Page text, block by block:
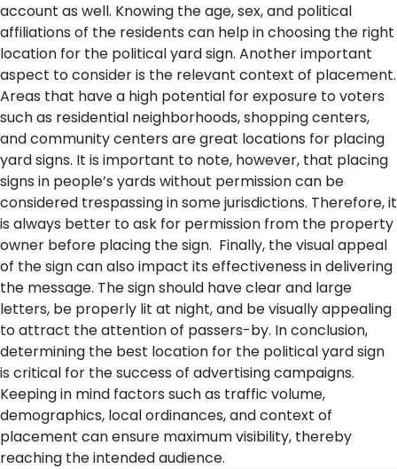
account as well. Knowing the age, sex, and political
affiliations of the residents can help in choosing the right
location for the political yard sign. Another important
aspect to consider is the relevant context of placement.
Areas that have a high potential for exposure to voters
such as residential neighborhoods, shopping centers,
and community centers are great locations for placing
yard signs. It is important to note, however, that placing
signs in people’s yards without permission can be
considered trespassing in some jurisdictions. Therefore, it
is always better to ask for permission from the property
owner before placing the sign. Finally, the visual appeal
of the sign can also impact its effectiveness in delivering
the message. The sign should have clear and large
letters, be properly lit at night, and be visually appealing
to attract the attention of passers-by. In conclusion,
determining the best location for the political yard sign
is critical for the success of advertising campaigns.
Keeping in mind factors such as traffic volume,
demographics, local ordinances, and context of
placement can ensure maximum visibility, thereby
reaching the intended audience.